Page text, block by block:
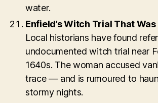
water.
Enfield’s Witch Trial That
Local historians have found
undocumented witch trial near
1640s. The woman accused
trace — and is rumoured to
stormy nights.